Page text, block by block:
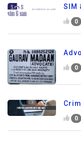
SIM
0
0
0